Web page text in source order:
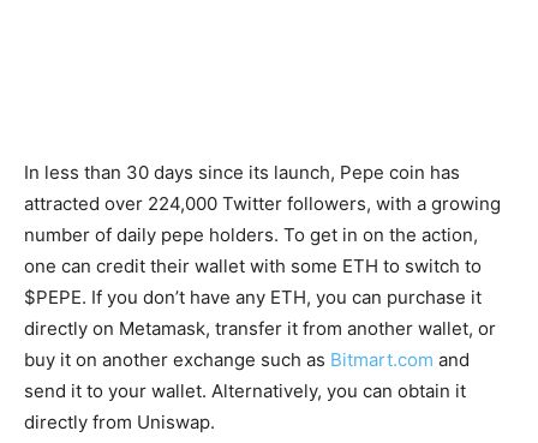
In less than 30 days since its launch, Pepe coin has
attracted over 224,000 Twitter followers, with a growing
number of daily pepe holders. To get in on the action,
one can credit their wallet with some ETH to switch to
$PEPE. If you don’t have any ETH, you can purchase it
directly on Metamask, transfer it from another wallet, or
buy it on another exchange such as Bitmart.com and
send it to your wallet. Alternatively, you can obtain it
directly from Uniswap.